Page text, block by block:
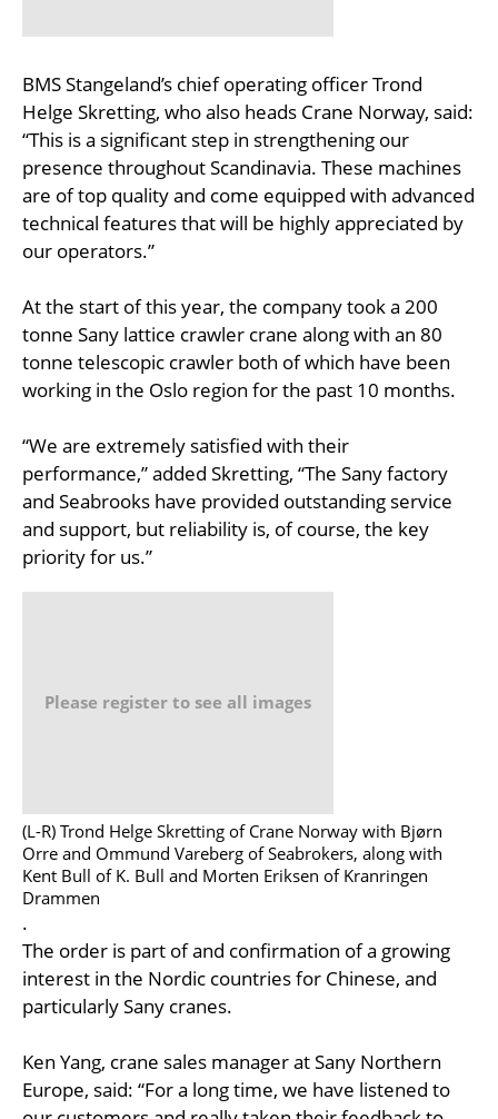
BMS Stangeland’s chief operating officer Trond
Helge Skretting, who also heads Crane Norway, said:
“This is a significant step in strengthening our
presence throughout Scandinavia. These machines
are of top quality and come equipped with advanced
technical features that will be highly appreciated by
our operators.”
At the start of this year, the company took a 200
tonne Sany lattice crawler crane along with an 80
tonne telescopic crawler both of which have been
working in the Oslo region for the past 10 months.
“We are extremely satisfied with their
performance,” added Skretting, “The Sany factory
and Seabrooks have provided outstanding service
and support, but reliability is, of course, the key
priority for us.”
Please register to see all images
(L-R) Trond Helge Skretting of Crane Norway with Bjørn
Orre and Ommund Vareberg of Seabrokers, along with
Kent Bull of K. Bull and Morten Eriksen of Kranringen
Drammen
.
The order is part of and confirmation of a growing
interest in the Nordic countries for Chinese, and
particularly Sany cranes.
Ken Yang, crane sales manager at Sany Northern
Europe, said: “For a long time, we have listened to